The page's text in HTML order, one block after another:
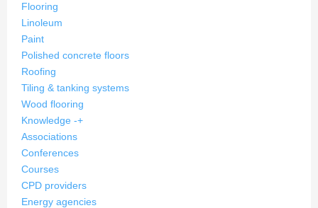
Flooring
Linoleum
Paint
Polished concrete floors
Roofing
Tiling & tanking systems
Wood flooring
Knowledge -+
Associations
Conferences
Courses
CPD providers
Energy agencies